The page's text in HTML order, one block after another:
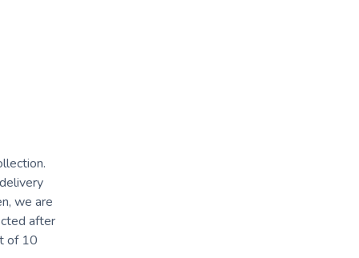
we are
after
of 10